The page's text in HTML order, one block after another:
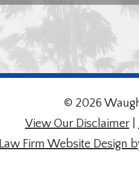
© 2026
View Our Disclaimer|
Law Firm Website Design